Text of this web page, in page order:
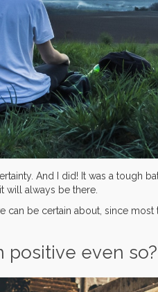
And I did! It was a tough
will always be there.
can be certain about, since
positive even so?